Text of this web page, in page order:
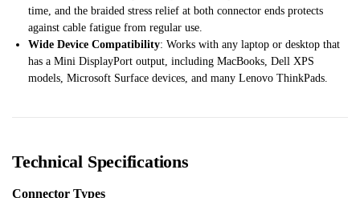
time, and the braided stress relief at both connector ends protects
against cable fatigue from regular use.
Wide Device Compatibility: Works with any laptop or desktop that
has a Mini DisplayPort output, including MacBooks, Dell XPS
models, Microsoft Surface devices, and many Lenovo ThinkPads.
Technical Specifications
Connector Types